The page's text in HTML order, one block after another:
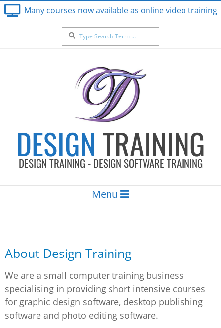
Skip
content
Many courses now available as online video training
DESIGN TRAINING
DESIGN TRAINING - DESIGN SOFTWARE TRAINING
Menu
About Design Training
We are a small computer training business
specialising in providing short intensive courses
for graphic design software, desktop publishing
software and photo editing software.